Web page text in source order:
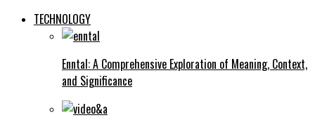
TECHNOLOGY
Enntal: A Comprehensive Exploration of Meaning, Context,
and Significance